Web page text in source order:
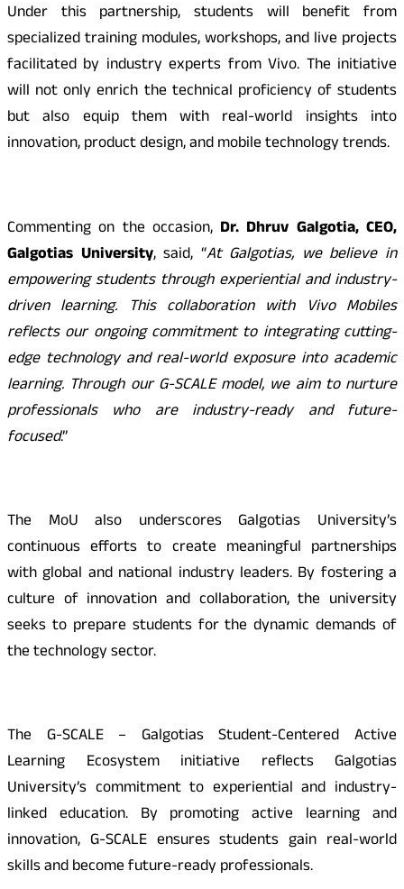
Under this partnership, students will benefit from
specialized training modules, workshops, and live projects
facilitated by industry experts from Vivo. The initiative
will not only enrich the technical proficiency of students
but also equip them with real-world insights into
innovation, product design, and mobile technology trends.
Commenting on the occasion,Dr. Dhruv Galgotia, CEO,
Galgotias University, said, “At Galgotias, we believe in
empowering students through experiential and industry-
driven learning. This collaboration with Vivo Mobiles
reflects our ongoing commitment to integrating cutting-
edge technology and real-world exposure into academic
learning. Through our G-SCALE model, we aim to nurture
professionals who are industry-ready and future-
focused.”
The MoU also underscores Galgotias University’s
continuous efforts to create meaningful partnerships
with global and national industry leaders. By fostering a
culture of innovation and collaboration, the university
seeks to prepare students for the dynamic demands of
the technology sector.
The G-SCALE – Galgotias Student-Centered Active
Learning Ecosystem initiative reflects Galgotias
University’s commitment to experiential and industry-
linked education. By promoting active learning and
innovation, G-SCALE ensures students gain real-world
skills and become future-ready professionals.